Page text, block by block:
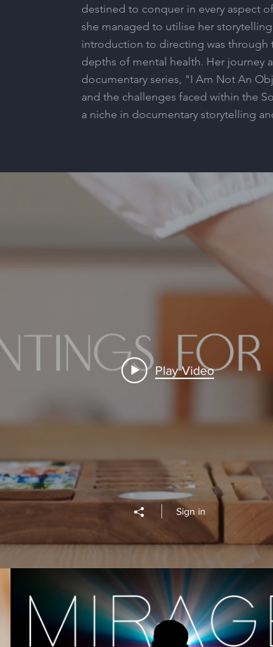
destined to conquer in every aspect
she managed to utilise her
introduction to directing was
depths of mental health. Her journey
documentary series, "I Am Not An
and the challenges faced within the
a niche in documentary storytelling
Play Video
Sign in